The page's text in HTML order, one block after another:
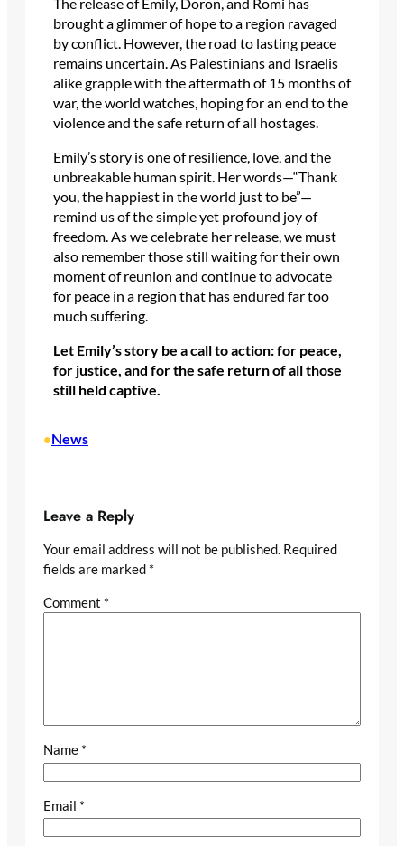
brought a glimmer of hope to a region ravaged
by conflict. However, the road to lasting peace
remains uncertain. As Palestinians and Israelis
alike grapple with the aftermath of 15 months of
war, the world watches, hoping for an end to the
violence and the safe return of all hostages.
Emily’s story is one of resilience, love, and the
unbreakable human spirit. Her words—“Thank
you, the happiest in the world just to be”—
remind us of the simple yet profound joy of
freedom. As we celebrate her release, we must
also remember those still waiting for their own
moment of reunion and continue to advocate
for peace in a region that has endured far too
much suffering.
Let Emily’s story be a call to action: for peace,
for justice, and for the safe return of all those
still held captive.
•News
Leave a Reply
Your email address will not be published. Required
fields are marked *
Comment *
Name *
Email *